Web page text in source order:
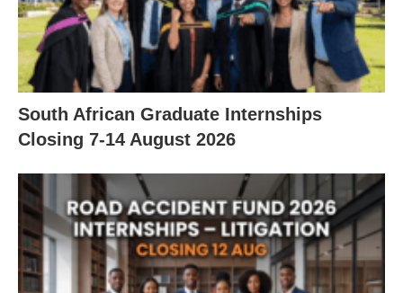
South African Graduate Internships
Closing 7‑14 August 2026